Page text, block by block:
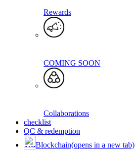
Rewards
COMING SOON
Collaborations
checklist
QC & redemption
Blockchain(opens in a new tab)